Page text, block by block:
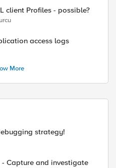
client Profiles - possible?
access logs
More
strategy!
Capture and investigate